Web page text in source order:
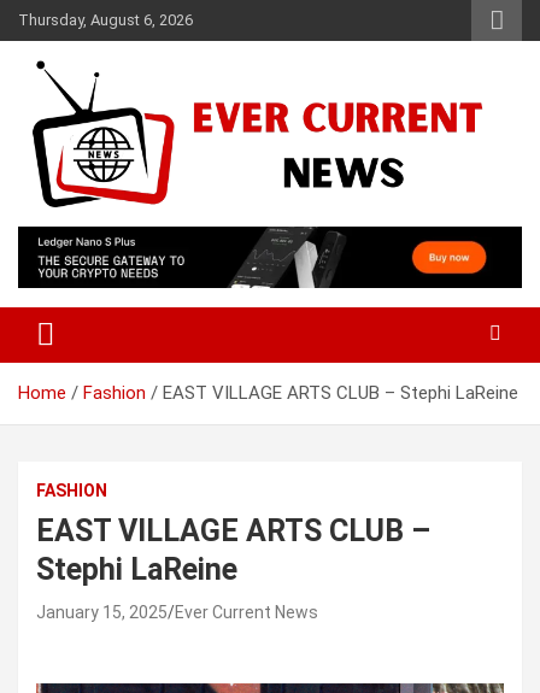
Skip
to
content
Thursday, August 6, 2026
Ever Current News
Home Fashion EAST VILLAGE ARTS CLUB – Stephi LaReine
FASHION
EAST VILLAGE ARTS CLUB –
Stephi LaReine
January 15, 2025 Ever Current News